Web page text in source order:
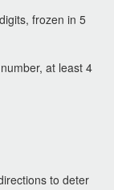
frozen in 5
at least 4
to deter